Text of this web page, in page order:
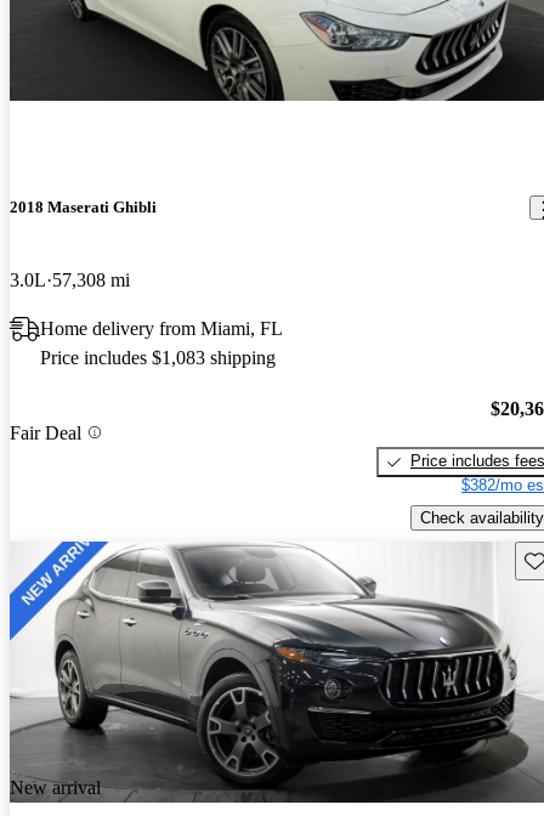
2018 Maserati Ghibli
3.0L 57,308 mi
Home delivery from Miami, FL
Price includes $1,083 shipping
Fair Deal
Price includes fees
$382/mo
Check availability
New arrival